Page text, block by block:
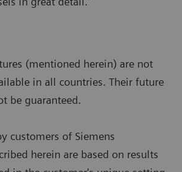
(mentioned herein) are not
in all countries. Their future
be guaranteed.
customers of Siemens
herein are based on results